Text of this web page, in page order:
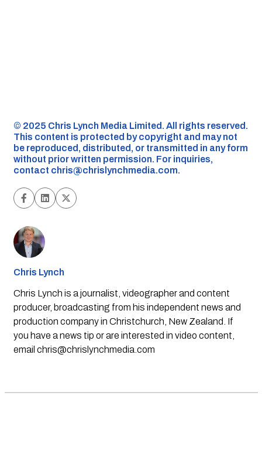
©️ 2025 Chris Lynch Media Limited. All rights reserved.
This content is protected by copyright and may not
be reproduced, distributed, or transmitted in any form
without prior written permission. For inquiries,
contact chris@chrislynchmedia.com.
Chris Lynch
Chris Lynch is a journalist, videographer and content
producer, broadcasting from his independent news and
production company in Christchurch, New Zealand. If
you have a news tip or are interested in video content,
email chris@chrislynchmedia.com